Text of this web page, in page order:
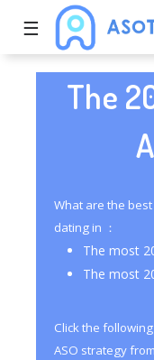
☰
The
What are the
dating in ：
The most
The most
Click the
ASO strategy from